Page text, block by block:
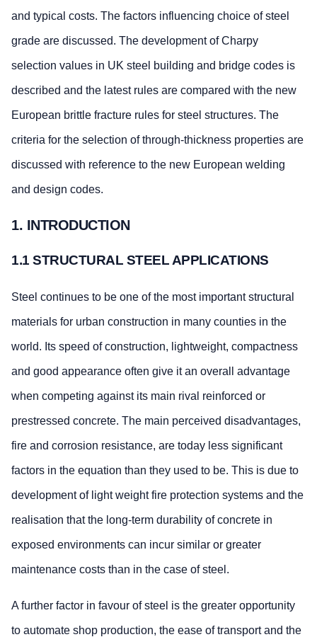
and typical costs. The factors influencing choice of steel
grade are discussed. The development of Charpy
selection values in UK steel building and bridge codes is
described and the latest rules are compared with the new
European brittle fracture rules for steel structures. The
criteria for the selection of through-thickness properties are
discussed with reference to the new European welding
and design codes.
1. INTRODUCTION
1.1 STRUCTURAL STEEL APPLICATIONS
Steel continues to be one of the most important structural
materials for urban construction in many counties in the
world. Its speed of construction, lightweight, compactness
and good appearance often give it an overall advantage
when competing against its main rival reinforced or
prestressed concrete. The main perceived disadvantages,
fire and corrosion resistance, are today less significant
factors in the equation than they used to be. This is due to
development of light weight fire protection systems and the
realisation that the long-term durability of concrete in
exposed environments can incur similar or greater
maintenance costs than in the case of steel.
A further factor in favour of steel is the greater opportunity
to automate shop production, the ease of transport and the